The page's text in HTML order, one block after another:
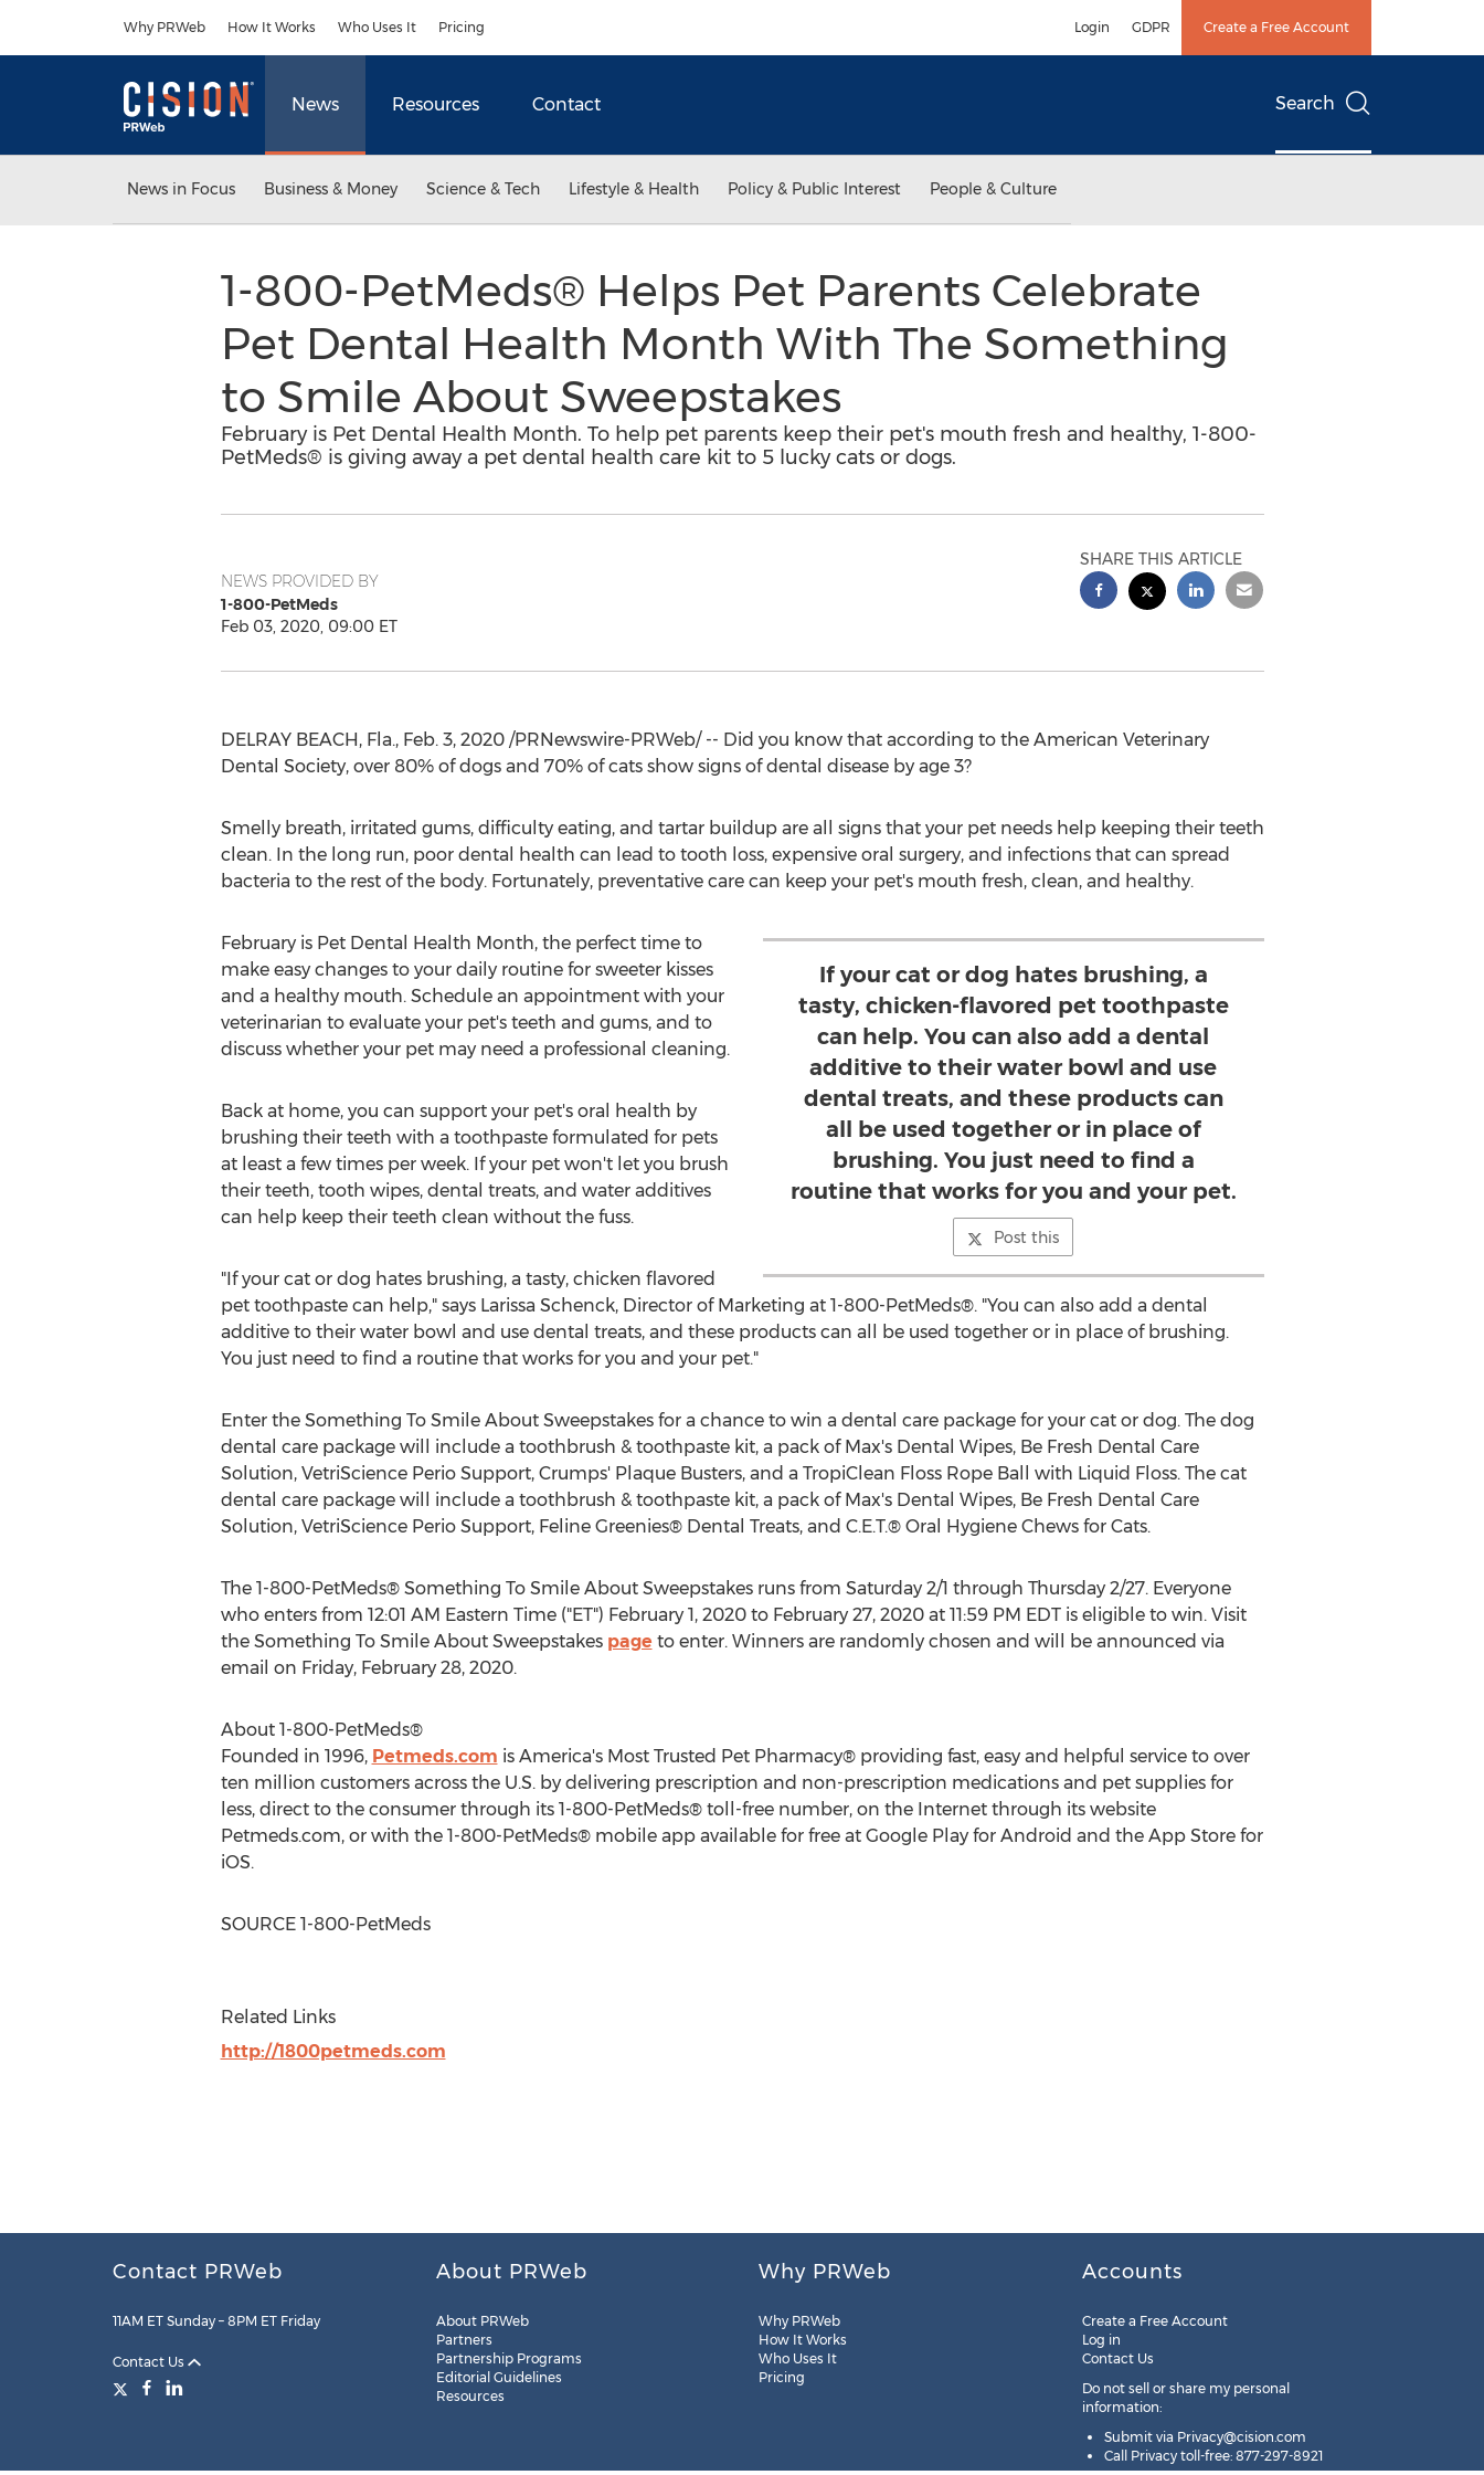
Why PRWeb How It Works Who Uses It Pricing Login GDPR Create a Free Account
News Resources Contact Search
News in Focus Business & Money Science & Tech Lifestyle & Health Policy & Public Interest People & Culture
1-800-PetMeds® Helps Pet Parents Celebrate
Pet Dental Health Month With The Something
to Smile About Sweepstakes
February is Pet Dental Health Month. To help pet parents keep their pet's mouth fresh and healthy, 1-800-
PetMeds® is giving away a pet dental health care kit to 5 lucky cats or dogs.
NEWS PROVIDED BY
1-800-PetMeds
Feb 03, 2020, 09:00 ET
SHARE THIS ARTICLE
DELRAY BEACH, Fla., Feb. 3, 2020/PRNewswire-PRWeb/ -- Did you know that according to the American Veterinary
Dental Society, over 80% of dogs and 70% of cats show signs of dental disease by age 3?
Smelly breath, irritated gums, difficulty eating, and tartar buildup are all signs that your pet needs help keeping their teeth
clean. In the long run, poor dental health can lead to tooth loss, expensive oral surgery, and infections that can spread
bacteria to the rest of the body. Fortunately, preventative care can keep your pet's mouth fresh, clean, and healthy.
If your cat or dog hates brushing, a
tasty, chicken-flavored pet toothpaste
can help. You can also add a dental
additive to their water bowl and use
dental treats, and these products can
all be used together or in place of
brushing. You just need to find a
routine that works for you and your pet.
Post this
February is Pet Dental Health Month, the perfect time to
make easy changes to your daily routine for sweeter kisses
and a healthy mouth. Schedule an appointment with your
veterinarian to evaluate your pet's teeth and gums, and to
discuss whether your pet may need a professional cleaning.
Back at home, you can support your pet's oral health by
brushing their teeth with a toothpaste formulated for pets
at least a few times per week. If your pet won't let you brush
their teeth, tooth wipes, dental treats, and water additives
can help keep their teeth clean without the fuss.
"If your cat or dog hates brushing, a tasty, chicken flavored
pet toothpaste can help," says Larissa Schenck, Director of Marketing at 1-800-PetMeds®. "You can also add a dental
additive to their water bowl and use dental treats, and these products can all be used together or in place of brushing.
You just need to find a routine that works for you and your pet."
Enter the Something To Smile About Sweepstakes for a chance to win a dental care package for your cat or dog. The dog
dental care package will include a toothbrush & toothpaste kit, a pack of Max's Dental Wipes, Be Fresh Dental Care
Solution, VetriScience Perio Support, Crumps' Plaque Busters, and a TropiClean Floss Rope Ball with Liquid Floss. The cat
dental care package will include a toothbrush & toothpaste kit, a pack of Max's Dental Wipes, Be Fresh Dental Care
Solution, VetriScience Perio Support, Feline Greenies® Dental Treats, and C.E.T.® Oral Hygiene Chews for Cats.
The 1-800-PetMeds® Something To Smile About Sweepstakes runs from Saturday 2/1 through Thursday 2/27. Everyone
who enters from 12:01 AM Eastern Time("ET") February 1, 2020to February 27, 2020at 11:59 PM EDTis eligible to win. Visit
the Something To Smile About Sweepstakes page to enter. Winners are randomly chosen and will be announced via
email on Friday, February 28, 2020.
About 1-800-PetMeds®
Founded in 1996, Petmeds.com is America's Most Trusted Pet Pharmacy® providing fast, easy and helpful service to over
ten million customers across the U.S. by delivering prescription and non-prescription medications and pet supplies for
less, direct to the consumer through its 1-800-PetMeds® toll-free number, on the Internet through its website
Petmeds.com, or with the 1-800-PetMeds® mobile app available for free at Google Play for Android and the App Store for
iOS.
SOURCE 1-800-PetMeds
Related Links
http://1800petmeds.com
Contact PRWeb
11AM ET Sunday – 8PM ET Friday
Contact Us
About PRWeb
About PRWeb
Partners
Partnership Programs
Editorial Guidelines
Resources
Why PRWeb
Why PRWeb
How It Works
Who Uses It
Pricing
Accounts
Create a Free Account
Log in
Contact Us
Do not sell or share my personal
information:
Submit via Privacy@cision.com
Call Privacy toll-free: 877-297-8921